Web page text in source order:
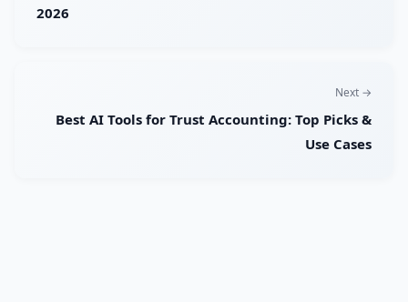
2026
Next →
Best AI Tools for Trust Accounting: Top Picks &
Use Cases